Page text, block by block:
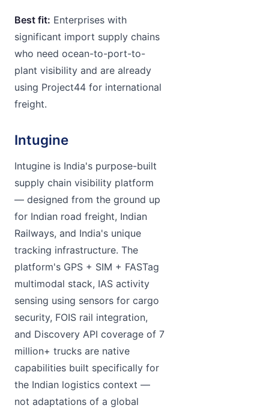
Best fit: Enterprises with
significant import supply chains
who need ocean-to-port-to-
plant visibility and are already
using Project44 for international
freight.
Intugine
Intugine is India's purpose-built
supply chain visibility platform
— designed from the ground up
for Indian road freight, Indian
Railways, and India's unique
tracking infrastructure. The
platform's GPS + SIM + FASTag
multimodal stack, IAS activity
sensing using sensors for cargo
security, FOIS rail integration,
and Discovery API coverage of 7
million+ trucks are native
capabilities built specifically for
the Indian logistics context —
not adaptations of a global